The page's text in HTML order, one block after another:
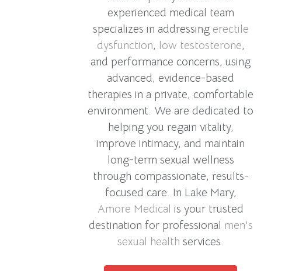
experienced medical team
specializes in addressing erectile
dysfunction, low testosterone,
and performance concerns, using
advanced, evidence-based
therapies in a private, comfortable
environment. We are dedicated to
helping you regain vitality,
improve intimacy, and maintain
long-term sexual wellness
through compassionate, results-
focused care. In Lake Mary,
Amore Medical is your trusted
destination for professional men's
sexual health services.